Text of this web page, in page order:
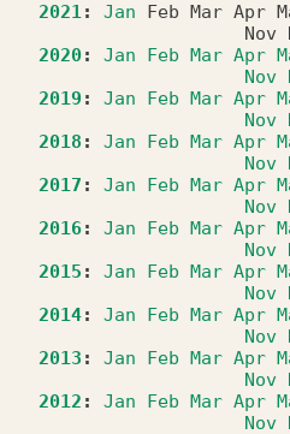
2021: Jan Feb Mar Apr
Nov
2020: Jan Feb Mar Apr
Nov
2019 : Jan Feb Mar Apr
Nov
2018 : Jan Feb Mar Apr
Nov
2017 : Jan Feb Mar Apr
Nov
2016: Jan Feb Mar Apr
Nov
2015 : Jan Feb Mar Apr
Nov
2014: Jan Feb Mar Apr
Nov
2013 : Jan Feb Mar Apr
Nov
2012 : Jan Feb Mar Apr
Nov